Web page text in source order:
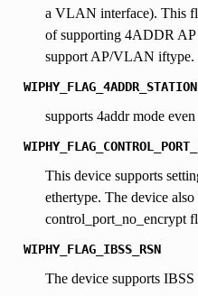
a VLAN interface). This
of supporting 4ADDR AP
support AP/VLAN iftype.
WIPHY_FLAG_4ADDR_STATION
supports 4addr mode even
This device supports
ethertype. The device
control_port_no_encrypt
WIPHY_FLAG_IBSS_RSN
The device supports